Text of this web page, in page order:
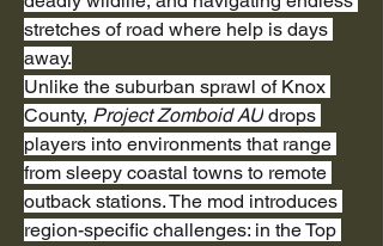
stretches of road where help is days
away.
Unlike the suburban sprawl of Knox
County, Project Zomboid AU drops
players into environments that range
from sleepy coastal towns to remote
outback stations. The mod introduces
region-specific challenges: in the Top